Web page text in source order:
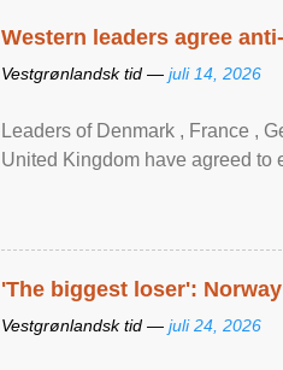
Western leaders agree
Vestgrønlandsk tid — juli 14, 2026
Leaders of Denmark , France ,
United Kingdom have agreed to
'The biggest loser':
Vestgrønlandsk tid — juli 24, 2026